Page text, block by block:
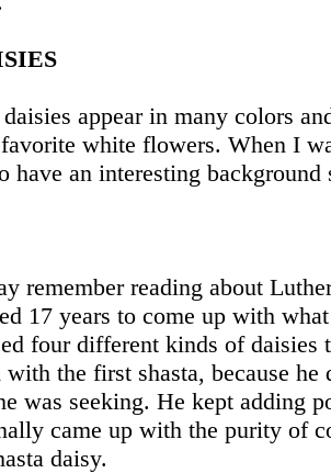
appear in many colors
white flowers. When I
have an interesting background
remember reading about
17 years to come up with
four different kinds of daisies
with the first shasta, because
was seeking. He kept adding
came up with the purity of
daisy.